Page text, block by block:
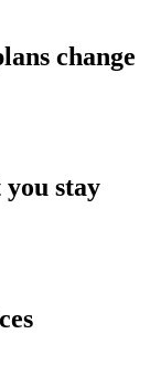
change
stay